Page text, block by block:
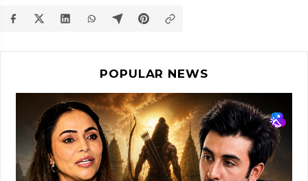
POPULAR NEWS